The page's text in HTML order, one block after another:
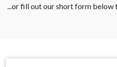
...or fill out our short form